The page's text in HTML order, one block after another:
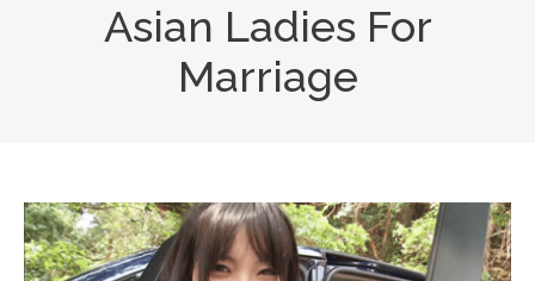
Gallery
Venues
Asian Ladies For
Marriage